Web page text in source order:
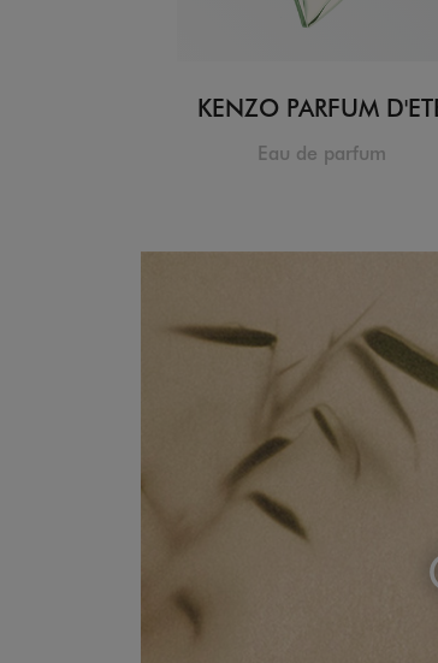
KENZO PARFUM
Eau de parfum